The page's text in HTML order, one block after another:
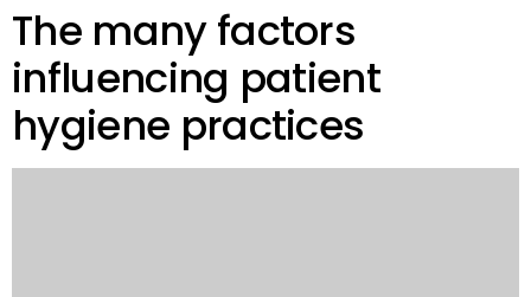
The many factors
influencing patient
hygiene practices